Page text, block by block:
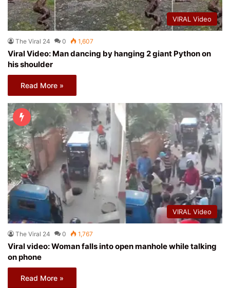
VIRAL Video
The Viral 24 0 1,607
Viral Video: Man dancing by hanging 2 giant Python on
his shoulder
Read More »
VIRAL Video
The Viral 24 0 1,767
Viral video: Woman falls into open manhole while talking
on phone
Read More »